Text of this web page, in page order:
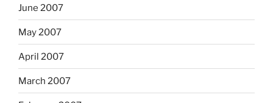
June 2007
May 2007
April 2007
March 2007